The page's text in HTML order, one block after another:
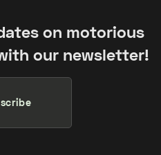
on motorious
our newsletter!